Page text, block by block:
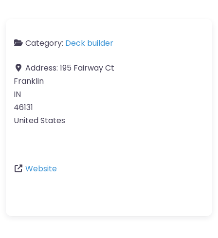
Category: Deck builder
Address: 195 Fairway Ct
Franklin
IN
46131
United States
Website